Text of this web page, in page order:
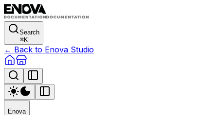
Search
⌘K
← Back to Enova Studio
Enova